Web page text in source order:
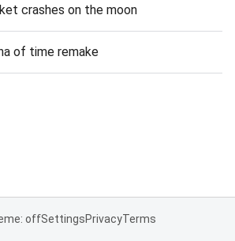
crashes on the moon
of time remake
offSettingsPrivacyTerms